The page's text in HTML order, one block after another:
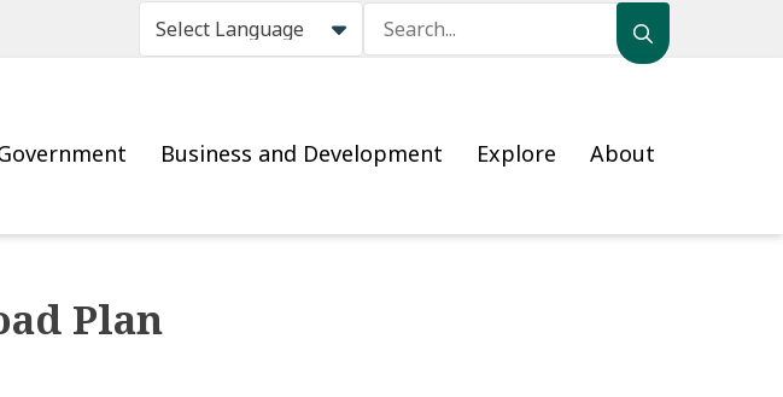
Search
Business and Development Explore About
Plan